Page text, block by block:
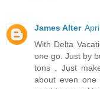
James Alter
With Delta
one go. Just by
tons . Just
about even